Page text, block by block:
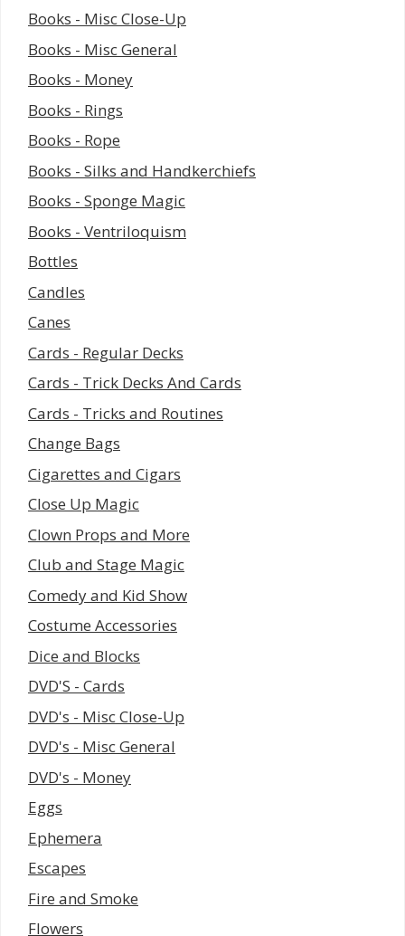
Books - Misc Close-Up
Books - Misc General
Books - Money
Books - Rings
Books - Rope
Books - Silks and Handkerchiefs
Books - Sponge Magic
Books - Ventriloquism
Bottles
Candles
Canes
Cards - Regular Decks
Cards - Trick Decks And Cards
Cards - Tricks and Routines
Change Bags
Cigarettes and Cigars
Close Up Magic
Clown Props and More
Club and Stage Magic
Comedy and Kid Show
Costume Accessories
Dice and Blocks
DVD'S - Cards
DVD's - Misc Close-Up
DVD's - Misc General
DVD's - Money
Eggs
Ephemera
Escapes
Fire and Smoke
Flowers